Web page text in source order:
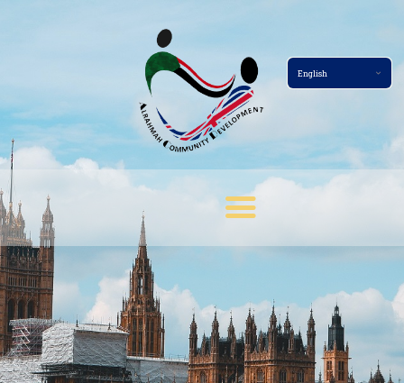
Home Page
Services
Events
Membership
News
Gallery
Contact
Terms And Conditions